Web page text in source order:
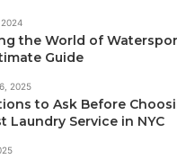
the World of
Guide
2025
to Ask Before
Laundry Service in NYC